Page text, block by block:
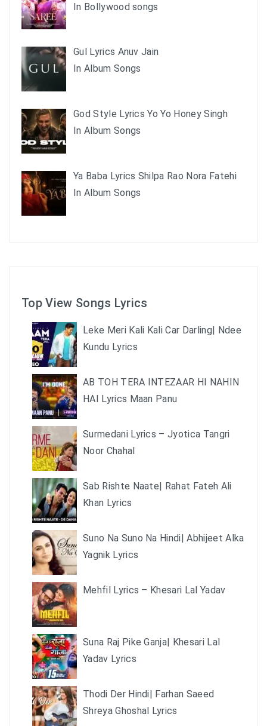
In Bollywood songs
Gul Lyrics Anuv Jain
In Album Songs
God Style Lyrics Yo Yo Honey Singh
In Album Songs
Ya Baba Lyrics Shilpa Rao Nora Fatehi
In Album Songs
Top View Songs Lyrics
Leke Meri Kali Kali Car Darling| Ndee
Kundu Lyrics
AB TOH TERA INTEZAAR HI NAHIN
HAI Lyrics Maan Panu
Surmedani Lyrics – Jyotica Tangri
Noor Chahal
Sab Rishte Naate| Rahat Fateh Ali
Khan Lyrics
Suno Na Suno Na Hindi| Abhijeet Alka
Yagnik Lyrics
Mehfil Lyrics – Khesari Lal Yadav
Suna Raj Pike Ganja| Khesari Lal
Yadav Lyrics
Thodi Der Hindi| Farhan Saeed
Shreya Ghoshal Lyrics